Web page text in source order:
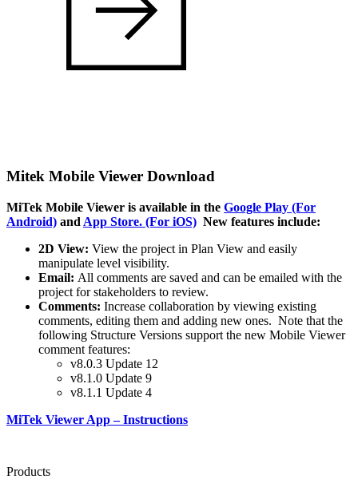
Mitek Mobile Viewer Download
MiTek Mobile Viewer is available in the Google Play (For
Android) and App Store. (For iOS) New features include:
2D View: View the project in Plan View and easily
manipulate level visibility.
Email: All comments are saved and can be emailed with the
project for stakeholders to review.
Comments: Increase collaboration by viewing existing
comments, editing them and adding new ones. Note that the
following Structure Versions support the new Mobile Viewer
comment features:
v8.0.3 Update 12
v8.1.0 Update 9
v8.1.1 Update 4
MiTek Viewer App – Instructions
Products